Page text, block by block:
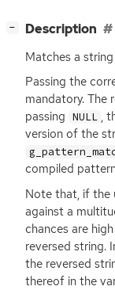
− Description
Matches a
Passing the
mandatory. The
passing NULL ,
version of the
compiled
Note that, if the
against a
chances are
reversed string.
the reversed
thereof in the